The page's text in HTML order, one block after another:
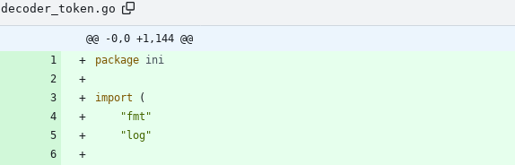
decoder_token.go
@@ -0,0 +1,144 @@
package ini
import
(
"fmt"
"log"